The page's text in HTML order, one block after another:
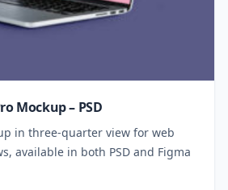
Mockup – PSD
in three-quarter view for web
available in both PSD and Figma